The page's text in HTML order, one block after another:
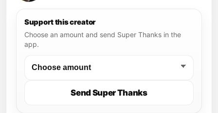
Support this creator
Choose an amount and send Super Thanks in the
app.
Send Super Thanks